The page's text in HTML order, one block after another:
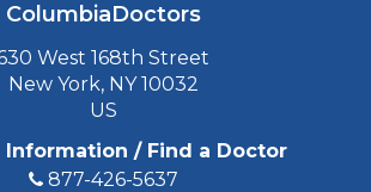
ColumbiaDoctors
West 168th Street
New York, NY 10032
US
Information / Find a Doctor
877-426-5637